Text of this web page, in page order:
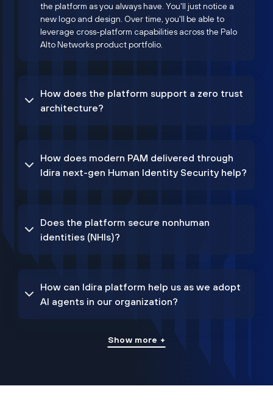
the platform as you always have. You'll just notice a
new logo and design. Over time, you'll be able to
leverage cross-platform capabilities across the Palo
Alto Networks product portfolio.
How does the platform support a zero trust
architecture?
How does modern PAM delivered through
Idira next-gen Human Identity Security help?
Does the platform secure nonhuman
identities (NHIs)?
How can Idira platform help us as we adopt
AI agents in our organization?
Show more +